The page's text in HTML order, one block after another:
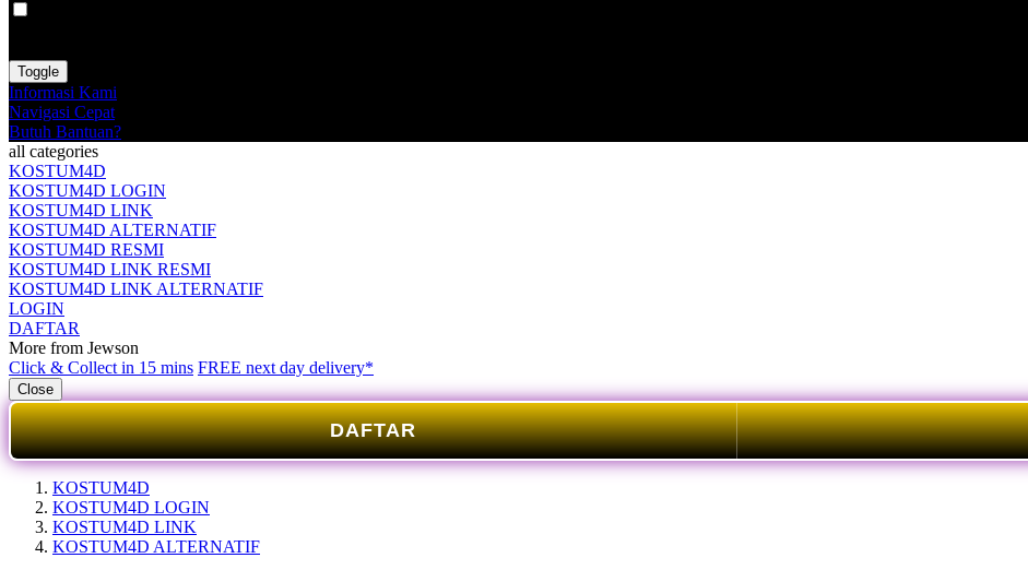
Toggle
Informasi Kami
Navigasi Cepat
Butuh Bantuan?
all categories
KOSTUM4D
KOSTUM4D LOGIN
KOSTUM4D LINK
KOSTUM4D ALTERNATIF
KOSTUM4D RESMI
KOSTUM4D LINK RESMI
KOSTUM4D LINK ALTERNATIF
LOGIN
DAFTAR
More from Jewson
Click & Collect in 15 mins FREE next day delivery*
Close
DAFTAR
KOSTUM4D
KOSTUM4D LOGIN
KOSTUM4D LINK
KOSTUM4D ALTERNATIF